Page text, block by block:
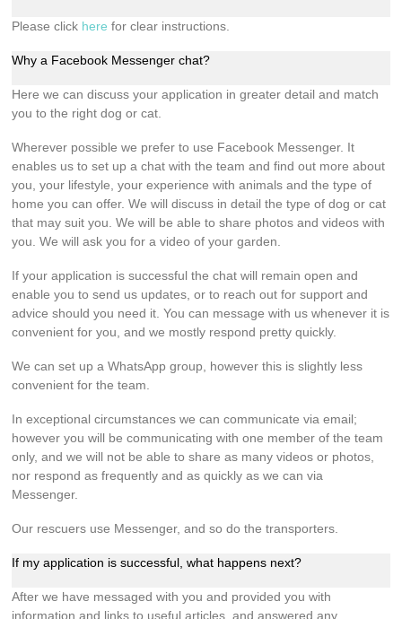
Please click here for clear instructions.
Why a Facebook Messenger chat?
Here we can discuss your application in greater detail and match
you to the right dog or cat.
Wherever possible we prefer to use Facebook Messenger. It
enables us to set up a chat with the team and find out more about
you, your lifestyle, your experience with animals and the type of
home you can offer. We will discuss in detail the type of dog or cat
that may suit you. We will be able to share photos and videos with
you. We will ask you for a video of your garden.
If your application is successful the chat will remain open and
enable you to send us updates, or to reach out for support and
advice should you need it. You can message with us whenever it is
convenient for you, and we mostly respond pretty quickly.
We can set up a WhatsApp group, however this is slightly less
convenient for the team.
In exceptional circumstances we can communicate via email;
however you will be communicating with one member of the team
only, and we will not be able to share as many videos or photos,
nor respond as frequently and as quickly as we can via
Messenger.
Our rescuers use Messenger, and so do the transporters.
If my application is successful, what happens next?
After we have messaged with you and provided you with
information and links to useful articles, and answered any